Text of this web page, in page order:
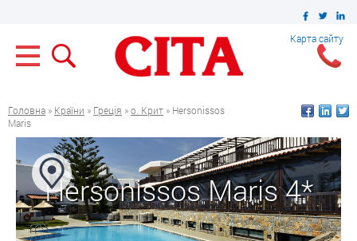
Карта сайту
Головна » Країни » Греція »о. Крит » Hersonissos
Maris
Hersonissos Maris 4*